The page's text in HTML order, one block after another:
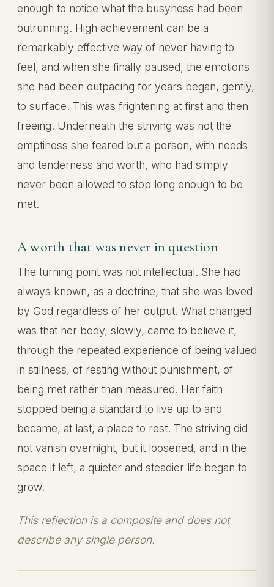
enough to notice what the busyness had been
outrunning. High achievement can be a
remarkably effective way of never having to
feel, and when she finally paused, the emotions
she had been outpacing for years began, gently,
to surface. This was frightening at first and then
freeing. Underneath the striving was not the
emptiness she feared but a person, with needs
and tenderness and worth, who had simply
never been allowed to stop long enough to be
met.
A worth that was never in question
The turning point was not intellectual. She had
always known, as a doctrine, that she was loved
by God regardless of her output. What changed
was that her body, slowly, came to believe it,
through the repeated experience of being valued
in stillness, of resting without punishment, of
being met rather than measured. Her faith
stopped being a standard to live up to and
became, at last, a place to rest. The striving did
not vanish overnight, but it loosened, and in the
space it left, a quieter and steadier life began to
grow.
This reflection is a composite and does not
describe any single person.